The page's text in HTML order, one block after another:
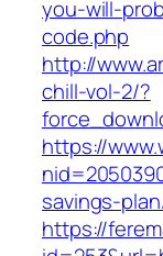
you-will-
code.php
http://
chill-vol-2/?
https://
savings-
https://